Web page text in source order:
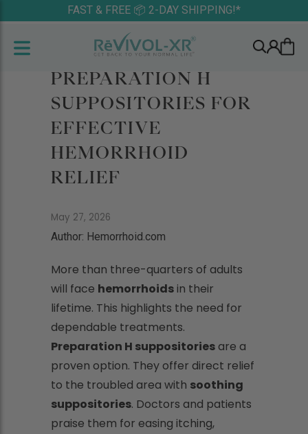
FAST & FREE 📦 2-DAY SHIPPING!*
PREPARATION H
SUPPOSITORIES FOR
EFFECTIVE
HEMORRHOID
RELIEF
May 27, 2026
Author: Hemorrhoid.com
More than three-quarters of adults
will face hemorrhoidsin their
lifetime. This highlights the need for
dependable treatments.
Preparation H suppositoriesare a
proven option. They offer direct relief
to the troubled area with soothing
suppositories. Doctors and patients
praise them for easing itching,